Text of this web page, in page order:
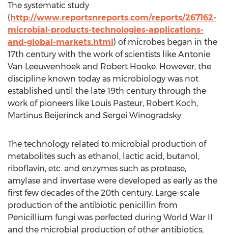
The systematic study
(http://www.reportsnreports.com/reports/267162-
microbial-products-technologies-applications-
and-global-markets.html) of microbes began in the
17th century with the work of scientists like Antonie
Van Leeuwenhoek and Robert Hooke. However, the
discipline known today as microbiology was not
established until the late 19th century through the
work of pioneers like Louis Pasteur, Robert Koch,
Martinus Beijerinck and Sergei Winogradsky.
The technology related to microbial production of
metabolites such as ethanol, lactic acid, butanol,
riboflavin, etc. and enzymes such as protease,
amylase and invertase were developed as early as the
first few decades of the 20th century. Large-scale
production of the antibiotic penicillin from
Penicillium fungi was perfected during World War II
and the microbial production of other antibiotics,